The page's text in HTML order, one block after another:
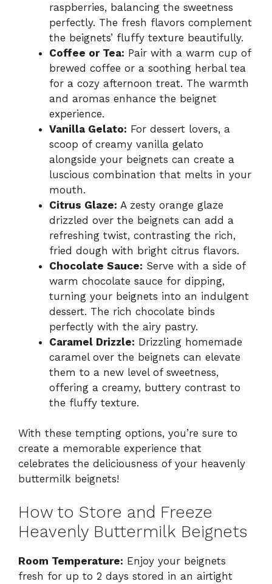
raspberries, balancing the sweetness
perfectly. The fresh flavors complement
the beignets’ fluffy texture beautifully.
Coffee or Tea: Pair with a warm cup of
brewed coffee or a soothing herbal tea
for a cozy afternoon treat. The warmth
and aromas enhance the beignet
experience.
Vanilla Gelato: For dessert lovers, a
scoop of creamy vanilla gelato
alongside your beignets can create a
luscious combination that melts in your
mouth.
Citrus Glaze: A zesty orange glaze
drizzled over the beignets can add a
refreshing twist, contrasting the rich,
fried dough with bright citrus flavors.
Chocolate Sauce: Serve with a side of
warm chocolate sauce for dipping,
turning your beignets into an indulgent
dessert. The rich chocolate binds
perfectly with the airy pastry.
Caramel Drizzle: Drizzling homemade
caramel over the beignets can elevate
them to a new level of sweetness,
offering a creamy, buttery contrast to
the fluffy texture.
With these tempting options, you’re sure to
create a memorable experience that
celebrates the deliciousness of your heavenly
buttermilk beignets!
How to Store and Freeze
Heavenly Buttermilk Beignets
Room Temperature: Enjoy your beignets
fresh for up to 2 days stored in an airtight